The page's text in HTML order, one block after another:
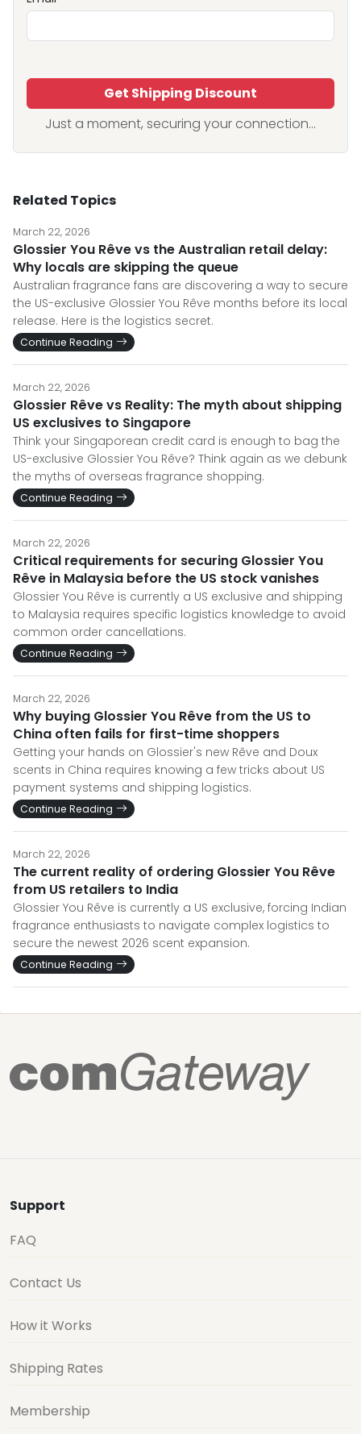
Get Shipping Discount
Just a moment, securing your connection...
Related Topics
March 22, 2026
Glossier You Rêve vs the Australian retail delay:
Why locals are skipping the queue
Australian fragrance fans are discovering a way to secure
the US-exclusive Glossier You Rêve months before its local
release. Here is the logistics secret.
Continue Reading
March 22, 2026
Glossier Rêve vs Reality: The myth about shipping
US exclusives to Singapore
Think your Singaporean credit card is enough to bag the
US-exclusive Glossier You Rêve? Think again as we debunk
the myths of overseas fragrance shopping.
Continue Reading
March 22, 2026
Critical requirements for securing Glossier You
Rêve in Malaysia before the US stock vanishes
Glossier You Rêve is currently a US exclusive and shipping
to Malaysia requires specific logistics knowledge to avoid
common order cancellations.
Continue Reading
March 22, 2026
Why buying Glossier You Rêve from the US to
China often fails for first-time shoppers
Getting your hands on Glossier's new Rêve and Doux
scents in China requires knowing a few tricks about US
payment systems and shipping logistics.
Continue Reading
March 22, 2026
The current reality of ordering Glossier You Rêve
from US retailers to India
Glossier You Rêve is currently a US exclusive, forcing Indian
fragrance enthusiasts to navigate complex logistics to
secure the newest 2026 scent expansion.
Continue Reading
Support
FAQ
Contact Us
How it Works
Shipping Rates
Membership